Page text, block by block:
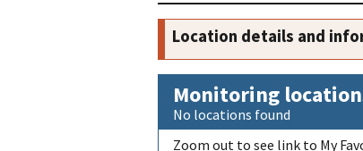
Location details and
Monitoring
No locations found
Zoom out to see link to My